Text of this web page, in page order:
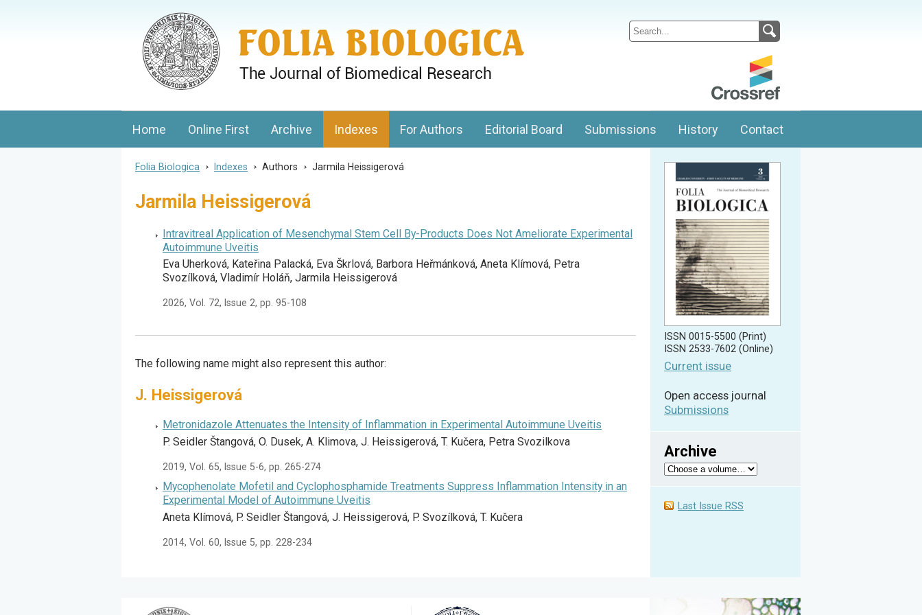
Journal of Cellular and Molecular Biology, Charles University
Home Online First Archive Indexes For Authors Editorial Board Submissions History Contact
Folia Biologica > Indexes > Authors > Jarmila Heissigerová
Jarmila Heissigerová
Intravitreal Application of Mesenchymal Stem Cell By-Products Does Not Ameliorate Experimental
Autoimmune Uveitis
Eva Uherková, Kateřina Palacká, Eva Škrlová, Barbora Heřmánková, Aneta Klímová, Petra
Svozílková, Vladimír Holáň, Jarmila Heissigerová
2026, Vol. 72, Issue 2, pp. 95-108
The following name might also represent this author:
J. Heissigerová
Metronidazole Attenuates the Intensity of Inflammation in Experimental Autoimmune Uveitis
P. Seidler Štangová, O. Dusek, A. Klimova, J. Heissigerová, T. Kučera, Petra Svozilkova
2019, Vol. 65, Issue 5-6, pp. 265-274
Mycophenolate Mofetil and Cyclophosphamide Treatments Suppress Inflammation Intensity in an
Experimental Model of Autoimmune Uveitis
Aneta Klímová, P. Seidler Štangová, J. Heissigerová, P. Svozílková, T. Kučera
2014, Vol. 60, Issue 5, pp. 228-234
ISSN 0015-5500 (Print)
ISSN 2533-7602 (Online)
Current issue
Open access journal
Submissions
Archive
Last Issue RSS